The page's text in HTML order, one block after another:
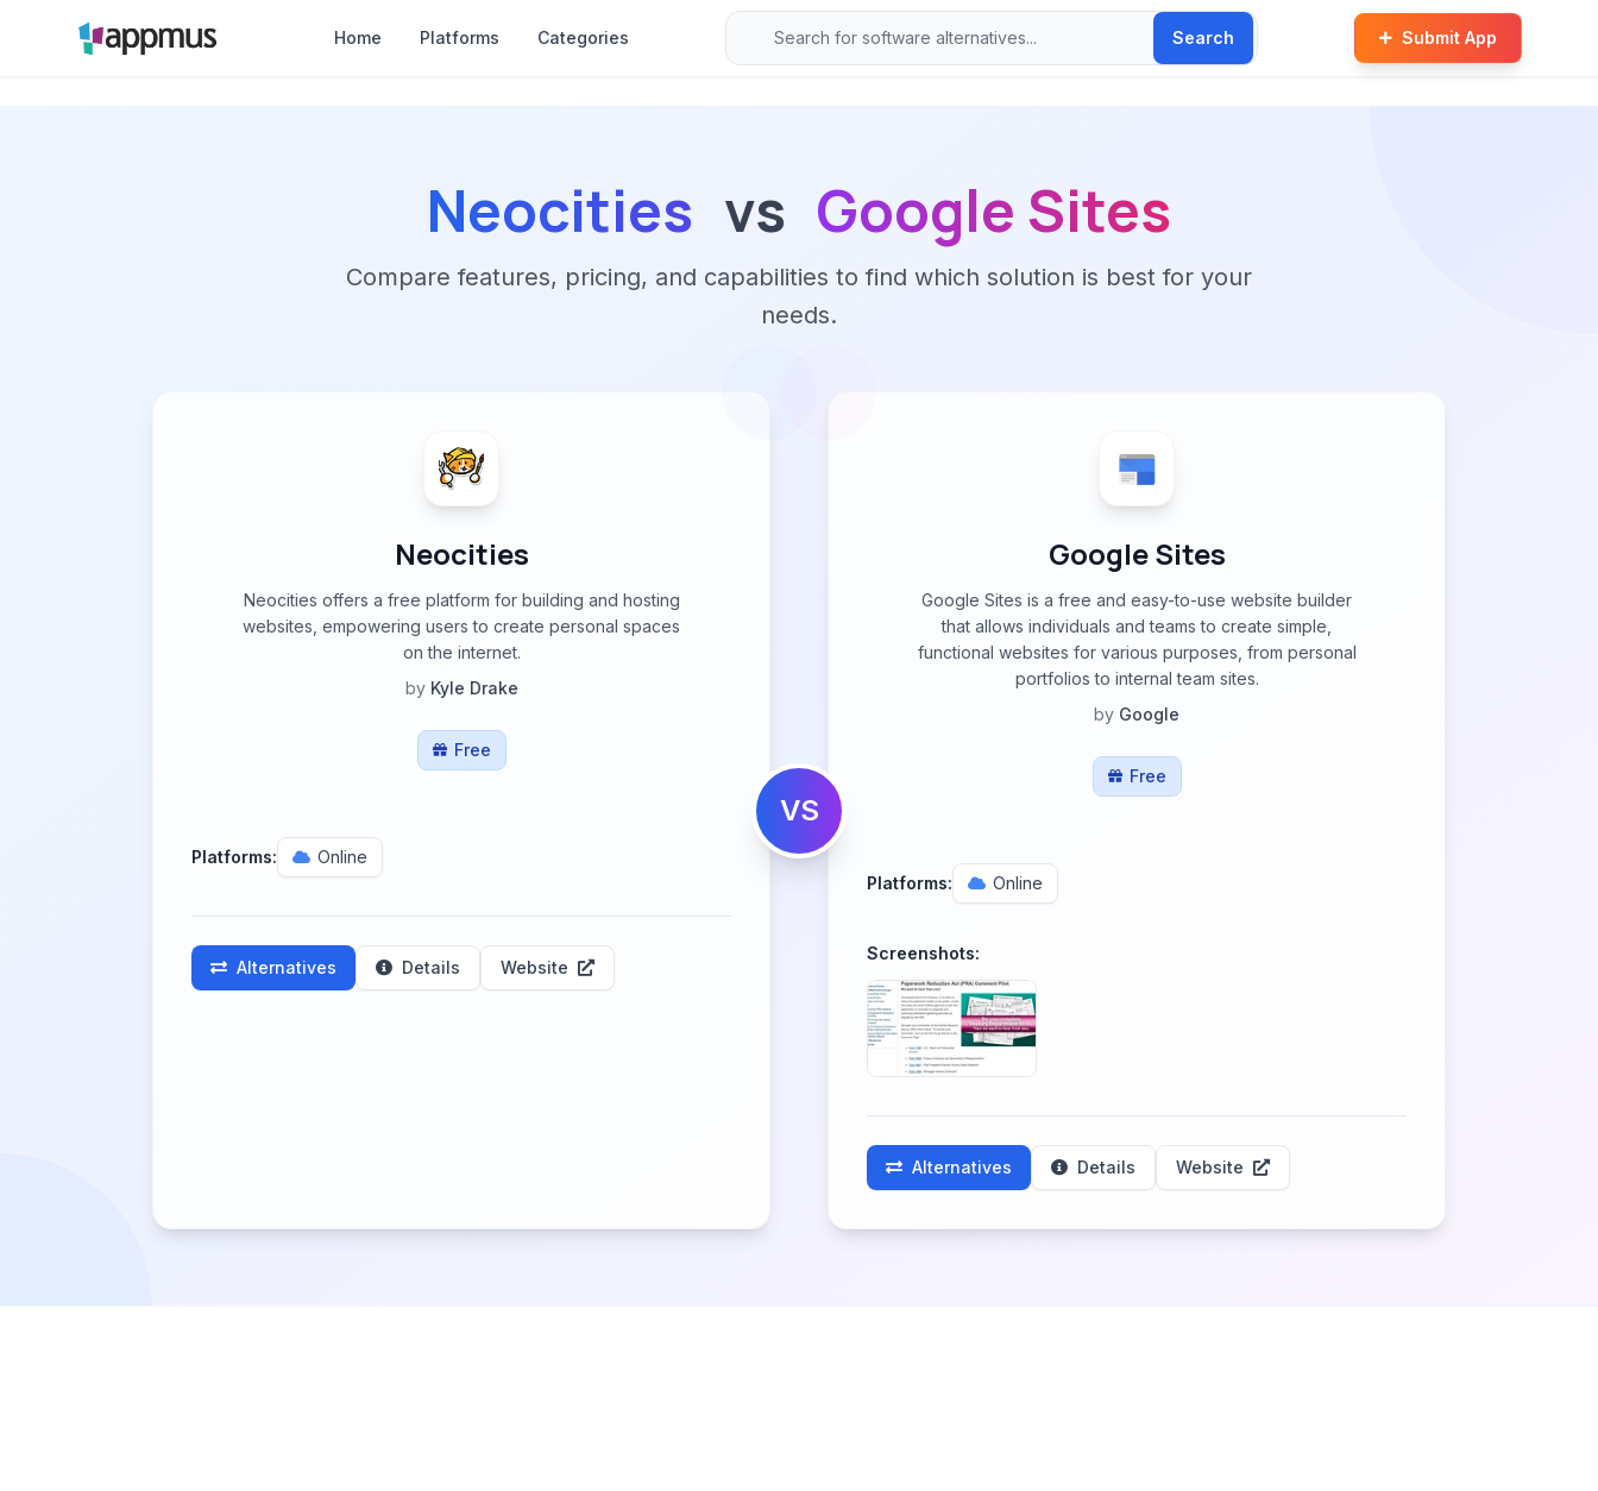
Home Platforms Categories Search Submit App
Neocities vs Google Sites
Compare features, pricing, and capabilities to find which solution is best for your
needs.
Neocities
Neocities offers a free platform for building and hosting
websites, empowering users to create personal spaces
on the internet.
by Kyle Drake
Free
Platforms: Online
Alternatives Details Website
VS
Google Sites
Google Sites is a free and easy-to-use website builder
that allows individuals and teams to create simple,
functional websites for various purposes, from personal
portfolios to internal team sites.
by Google
Free
Platforms: Online
Screenshots:
Alternatives Details Website